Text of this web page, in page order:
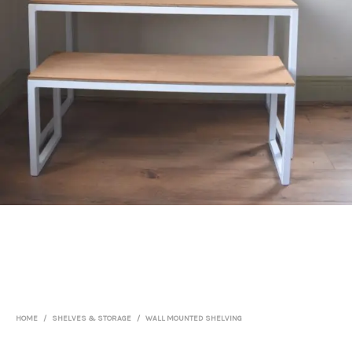
HOME / SHELVES & STORAGE / WALL MOUNTED SHELVING